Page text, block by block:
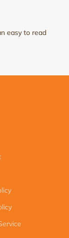
easy to read